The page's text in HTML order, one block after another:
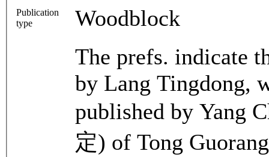
Publication
type
Woodblock
The prefs. indicate
by Lang Tingdong,
published by Yang
定) of Tong